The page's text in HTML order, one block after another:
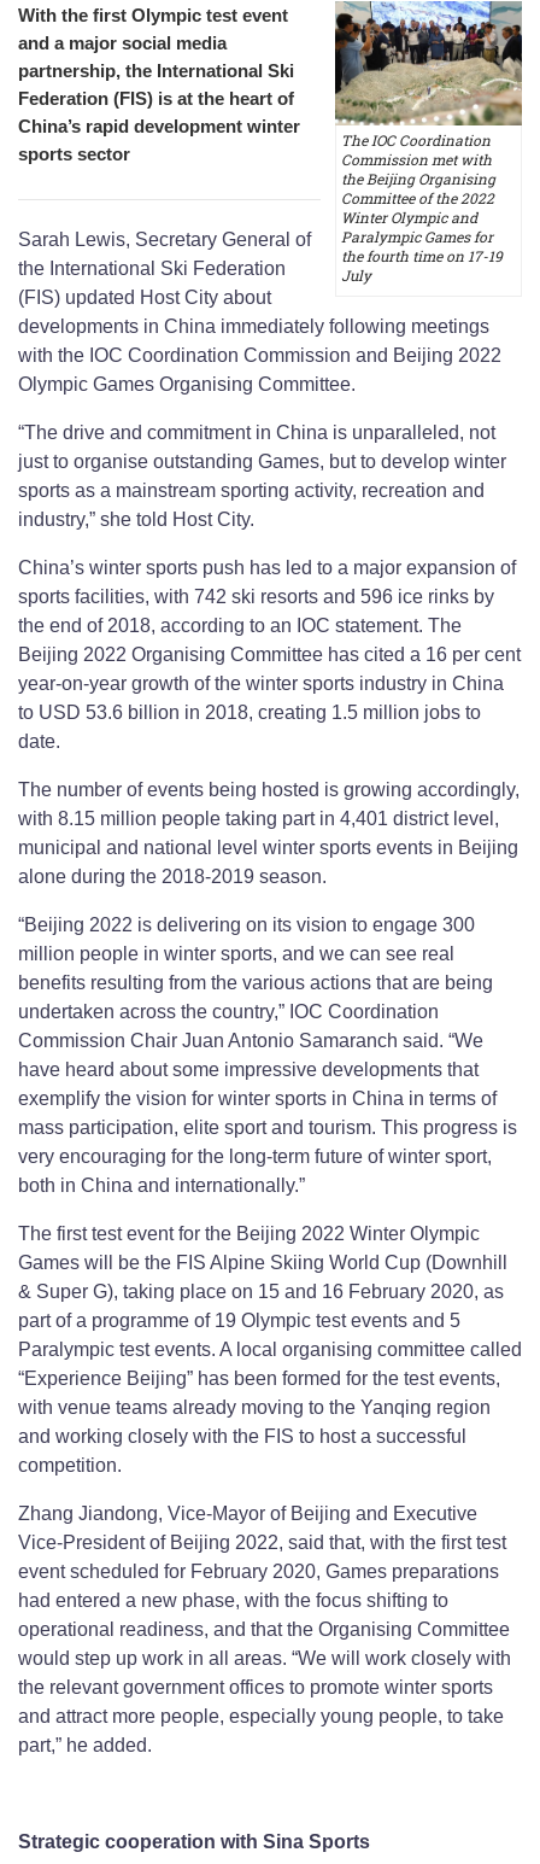
The IOC Coordination
Commission met with
the Beijing Organising
Committee of the 2022
Winter Olympic and
Paralympic Games for
the fourth time on 17-19
July
With the first Olympic test event
and a major social media
partnership, the International Ski
Federation (FIS) is at the heart of
China’s rapid development winter
sports sector
Sarah Lewis, Secretary General of
the International Ski Federation
(FIS) updated Host City about
developments in China immediately following meetings
with the IOC Coordination Commission and Beijing 2022
Olympic Games Organising Committee.
“The drive and commitment in China is unparalleled, not
just to organise outstanding Games, but to develop winter
sports as a mainstream sporting activity, recreation and
industry,” she told Host City.
China’s winter sports push has led to a major expansion of
sports facilities, with 742 ski resorts and 596 ice rinks by
the end of 2018, according to an IOC statement. The
Beijing 2022 Organising Committee has cited a 16 per cent
year-on-year growth of the winter sports industry in China
to USD 53.6 billion in 2018, creating 1.5 million jobs to
date.
The number of events being hosted is growing accordingly,
with 8.15 million people taking part in 4,401 district level,
municipal and national level winter sports events in Beijing
alone during the 2018-2019 season.
“Beijing 2022 is delivering on its vision to engage 300
million people in winter sports, and we can see real
benefits resulting from the various actions that are being
undertaken across the country,” IOC Coordination
Commission Chair Juan Antonio Samaranch said. “We
have heard about some impressive developments that
exemplify the vision for winter sports in China in terms of
mass participation, elite sport and tourism. This progress is
very encouraging for the long-term future of winter sport,
both in China and internationally.”
The first test event for the Beijing 2022 Winter Olympic
Games will be the FIS Alpine Skiing World Cup (Downhill
& Super G), taking place on 15 and 16 February 2020, as
part of a programme of 19 Olympic test events and 5
Paralympic test events. A local organising committee called
“Experience Beijing” has been formed for the test events,
with venue teams already moving to the Yanqing region
and working closely with the FIS to host a successful
competition.
Zhang Jiandong, Vice-Mayor of Beijing and Executive
Vice-President of Beijing 2022, said that, with the first test
event scheduled for February 2020, Games preparations
had entered a new phase, with the focus shifting to
operational readiness, and that the Organising Committee
would step up work in all areas. “We will work closely with
the relevant government offices to promote winter sports
and attract more people, especially young people, to take
part,” he added.
Strategic cooperation with Sina Sports